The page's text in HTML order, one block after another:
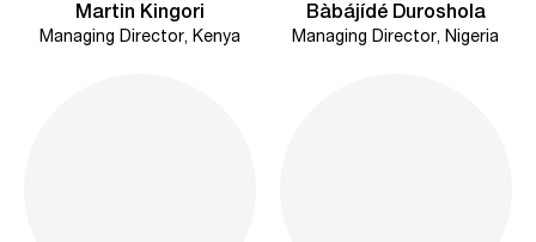
Martin Kingori
Managing Director, Kenya
Bàbájídé Duroshola
Managing Director, Nigeria